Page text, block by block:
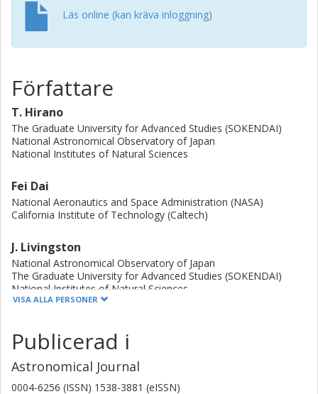
Läs online (kan kräva inloggning)
Författare
T. Hirano
The Graduate University for Advanced Studies (SOKENDAI)
National Astronomical Observatory of Japan
National Institutes of Natural Sciences
Fei Dai
National Aeronautics and Space Administration (NASA)
California Institute of Technology (Caltech)
J. Livingston
National Astronomical Observatory of Japan
The Graduate University for Advanced Studies (SOKENDAI)
National Institutes of Natural Sciences
Universität zu Köln
K. W.F. Lam
Deutsches Zentrums für Luft- und Raumfahrt (DLR)
VISA ALLA PERSONER
Publicerad i
Astronomical Journal
0004-6256 (ISSN) 1538-3881 (eISSN)